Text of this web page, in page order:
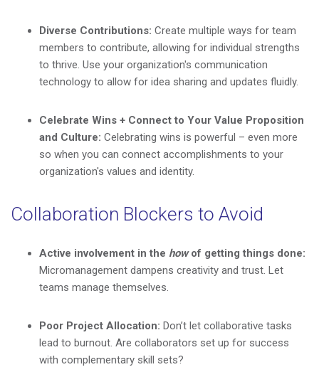
Diverse Contributions: Create multiple ways for team
members to contribute, allowing for individual strengths
to thrive. Use your organization's communication
technology to allow for idea sharing and updates fluidly.
Celebrate Wins + Connect to Your Value Proposition
and Culture: Celebrating wins is powerful – even more
so when you can connect accomplishments to your
organization's values and identity.
Collaboration Blockers to Avoid
Active involvement in the howof getting things done:
Micromanagement dampens creativity and trust. Let
teams manage themselves.
Poor Project Allocation: Don’t let collaborative tasks
lead to burnout. Are collaborators set up for success
with complementary skill sets?